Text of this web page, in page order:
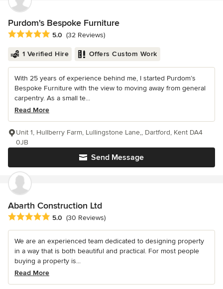
Purdom's Bespoke Furniture
Average rating: 5 out of 5 stars
5.0 (32 Reviews)
1 Verified Hire Offers Custom Work
With 25 years of experience behind me, I started Purdom’s
Bespoke Furniture with the view to moving away from general
carpentry. As a small te...
Read More
Send Message
Unit 1, Hullberry Farm, Lullingstone Lane,, Dartford, Kent DA4
0JB
Abarth Construction Ltd
Average rating: 5 out of 5 stars
5.0 (30 Reviews)
We are an experienced team dedicated to designing property
in a way that is both beautiful and practical. For most people
buying a property is...
Read More